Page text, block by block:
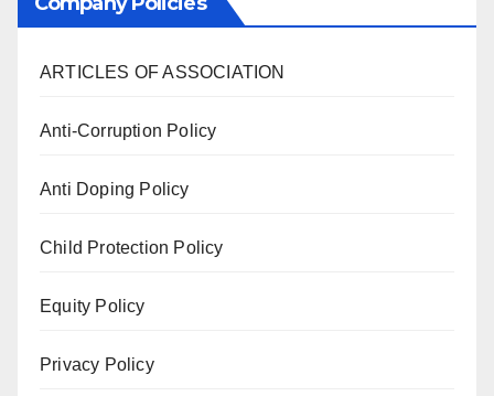
ARTICLES OF ASSOCIATION
Anti-Corruption Policy
Anti Doping Policy
Child Protection Policy
Equity Policy
Privacy Policy